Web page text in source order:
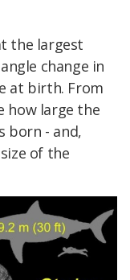
the largest
change in
at birth. From
how large the
born - and,
of the